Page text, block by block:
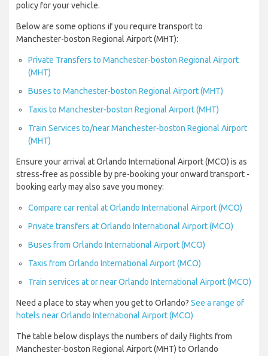
policy for your vehicle.
Below are some options if you require transport to
Manchester-boston Regional Airport (MHT):
Private Transfers to Manchester-boston Regional Airport
(MHT)
Buses to Manchester-boston Regional Airport (MHT)
Taxis to Manchester-boston Regional Airport (MHT)
Train Services to/near Manchester-boston Regional Airport
(MHT)
Ensure your arrival at Orlando International Airport (MCO) is as
stress-free as possible by pre-booking your onward transport -
booking early may also save you money:
Compare car rental at Orlando International Airport (MCO)
Private transfers at Orlando International Airport (MCO)
Buses from Orlando International Airport (MCO)
Taxis from Orlando International Airport (MCO)
Train services at or near Orlando International Airport (MCO)
Need a place to stay when you get to Orlando? See a range of
hotels near Orlando International Airport (MCO)
The table below displays the numbers of daily flights from
Manchester-boston Regional Airport (MHT) to Orlando